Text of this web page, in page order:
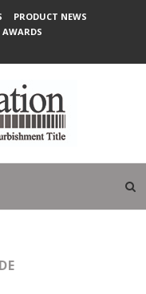
PRODUCT NEWS